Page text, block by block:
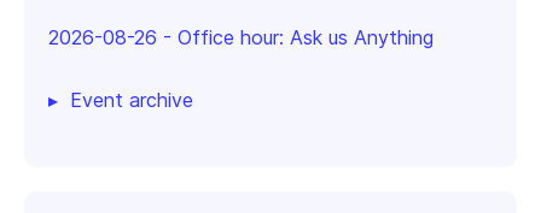
2026-08-26 - Office hour: Ask us Anything
Event archive